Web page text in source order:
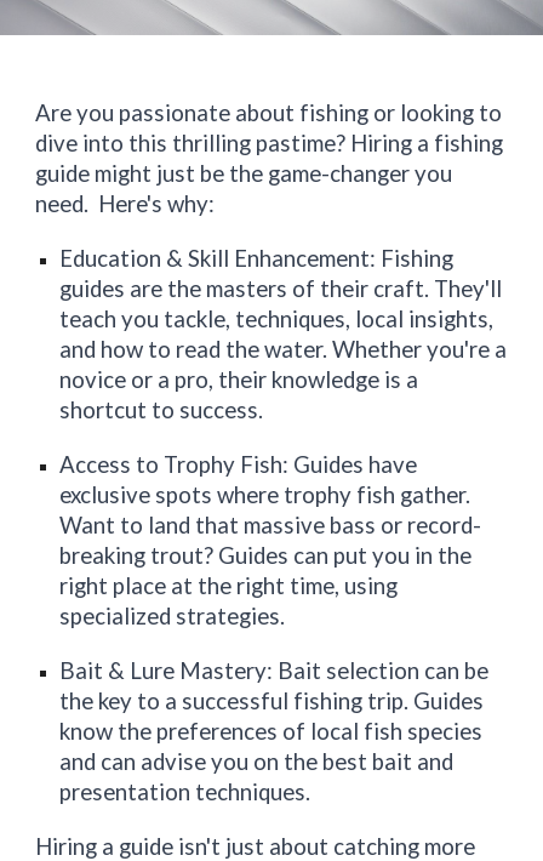
Are you passionate about fishing or looking to
dive into this thrilling pastime? Hiring a fishing
guide might just be the game-changer you
need. Here's why:
Education & Skill Enhancement: Fishing
guides are the masters of their craft. They'll
teach you tackle, techniques, local insights,
and how to read the water. Whether you're a
novice or a pro, their knowledge is a
shortcut to success.
Access to Trophy Fish: Guides have
exclusive spots where trophy fish gather.
Want to land that massive bass or record-
breaking trout? Guides can put you in the
right place at the right time, using
specialized strategies.
Bait & Lure Mastery: Bait selection can be
the key to a successful fishing trip. Guides
know the preferences of local fish species
and can advise you on the best bait and
presentation techniques.
Hiring a guide isn't just about catching more